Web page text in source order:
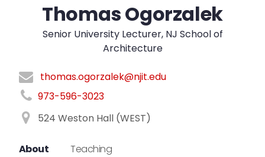
Thomas Ogorzalek
Senior University Lecturer, NJ School of
Architecture
thomas.ogorzalek@njit.edu
973-596-3023
524 Weston Hall (WEST)
About Teaching